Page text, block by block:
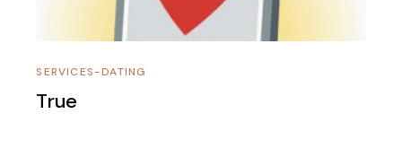
SERVICES-DATING
True